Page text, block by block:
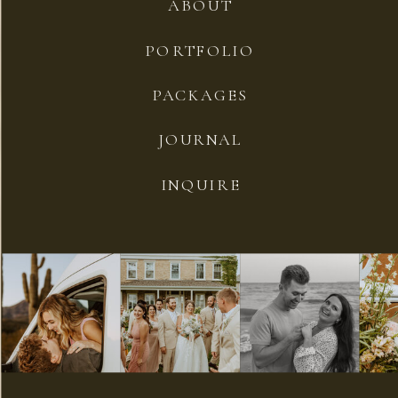
ABOUT
PORTFOLIO
PACKAGES
JOURNAL
INQUIRE